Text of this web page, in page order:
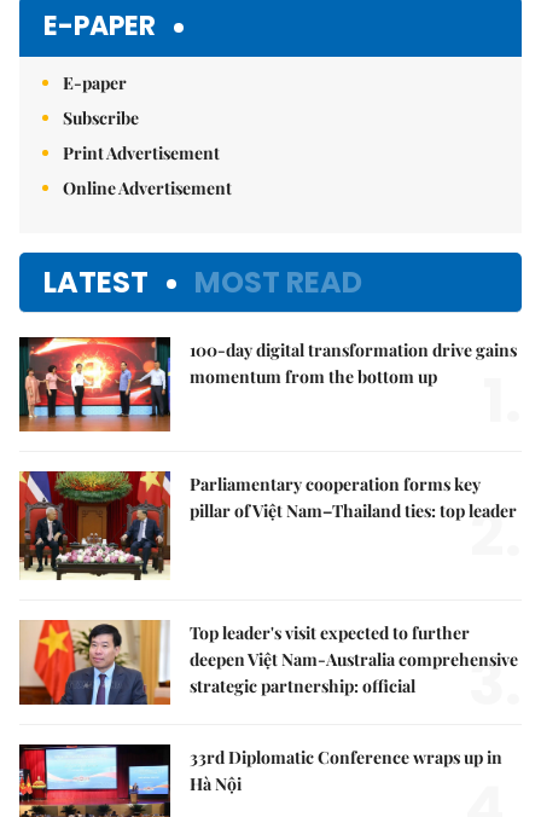
E-PAPER
E-paper
Subscribe
Print Advertisement
Online Advertisement
LATEST MOST READ
100-day digital transformation drive gains
momentum from the bottom up
Parliamentary cooperation forms key
pillar of Việt Nam–Thailand ties: top leader
2.
Top leader's visit expected to further
deepen Việt Nam-Australia comprehensive
strategic partnership: official
3.
33rd Diplomatic Conference wraps up in
Hà Nội